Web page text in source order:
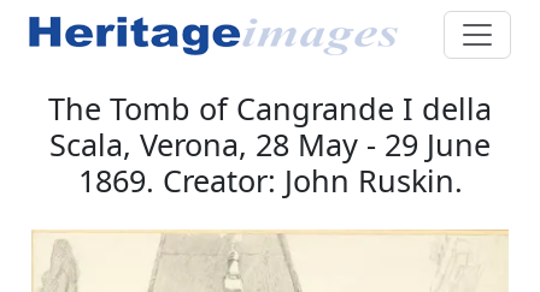
The Tomb of Cangrande I della
Scala, Verona, 28 May - 29 June
1869. Creator: John Ruskin.